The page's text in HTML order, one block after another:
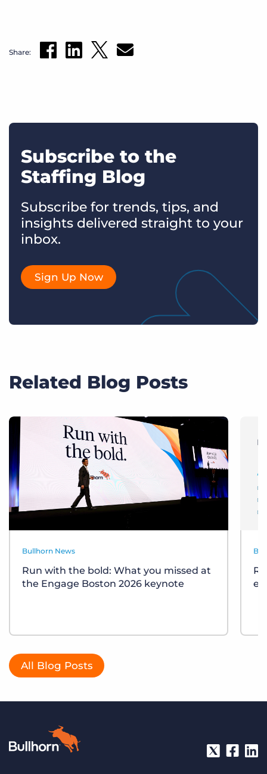
Share:
Subscribe to the
Staffing Blog
Subscribe for trends, tips, and
insights delivered straight to your
inbox.
Sign Up Now
Related Blog Posts
Bullhorn News
Run with the bold: What you missed at
the Engage Boston 2026 keynote
All Blog Posts